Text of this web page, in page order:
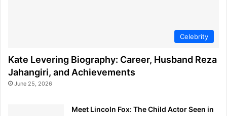
Celebrity
Kate Levering Biography: Career, Husband Reza
Jahangiri, and Achievements
June 25, 2026
Meet Lincoln Fox: The Child Actor Seen in